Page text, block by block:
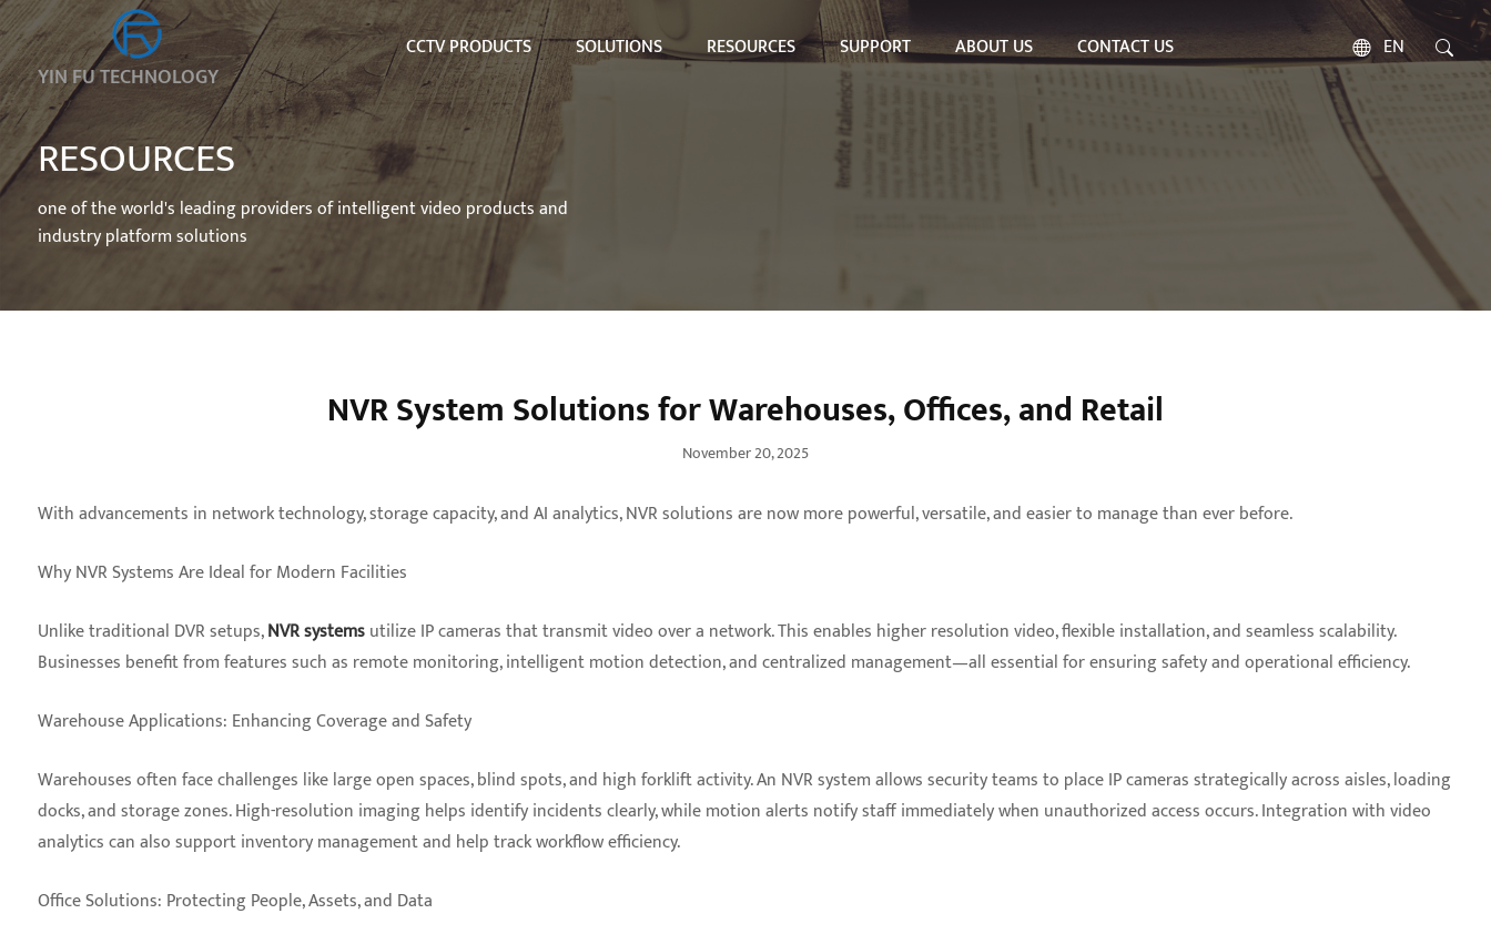
YIN FU TECHNOLOGY
CCTV PRODUCTS SOLUTIONS RESOURCES SUPPORT ABOUT US CONTACT US EN
RESOURCES
one of the world's leading providers of intelligent video products and
industry platform solutions
NVR System Solutions for Warehouses, Offices, and Retail
November 20, 2025
With advancements in network technology, storage capacity, and AI analytics, NVR solutions are now more powerful, versatile, and easier to manage than ever before.
Why NVR Systems Are Ideal for Modern Facilities
Unlike traditional DVR setups,NVR systemsutilize IP cameras that transmit video over a network. This enables higher resolution video, flexible installation, and seamless scalability.
Businesses benefit from features such as remote monitoring, intelligent motion detection, and centralized management—all essential for ensuring safety and operational efficiency.
Warehouse Applications: Enhancing Coverage and Safety
Warehouses often face challenges like large open spaces, blind spots, and high forklift activity. An NVR system allows security teams to place IP cameras strategically across aisles, loading
docks, and storage zones. High-resolution imaging helps identify incidents clearly, while motion alerts notify staff immediately when unauthorized access occurs. Integration with video
analytics can also support inventory management and help track workflow efficiency.
Office Solutions: Protecting People, Assets, and Data